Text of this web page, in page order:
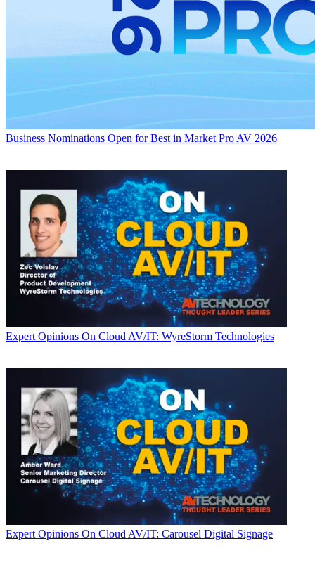
Business Nominations Open for Best in Market Pro AV 2026
Expert Opinions On Cloud AV/IT: WyreStorm Technologies
Expert Opinions On Cloud AV/IT: Carousel Digital Signage